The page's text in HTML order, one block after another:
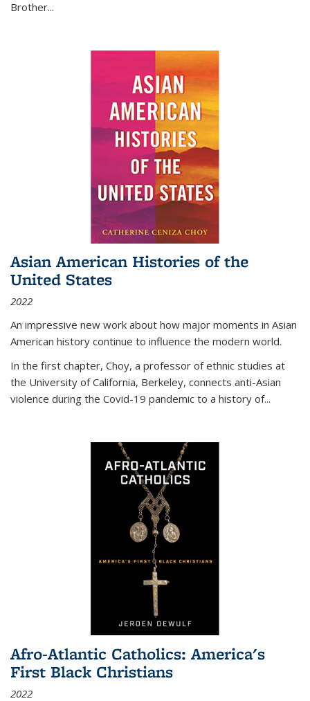
Brother...
Asian American Histories of the
United States
2022
An impressive new work about how major moments in Asian
American history continue to influence the modern world.
In the first chapter, Choy, a professor of ethnic studies at
the University of California, Berkeley, connects anti-Asian
violence during the Covid-19 pandemic to a history of...
Afro-Atlantic Catholics: America's
First Black Christians
2022